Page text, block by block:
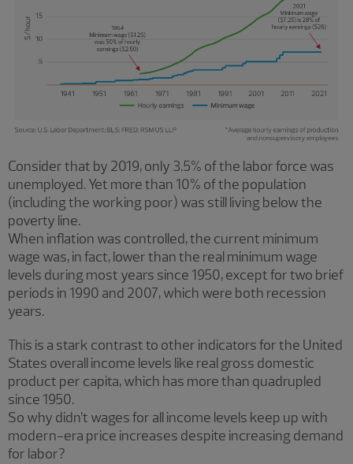
Consider that by 2019, only 3.5% of the labor force was
unemployed. Yet more than 10% of the population
(including the working poor) was still living below the
poverty line.
When inflation was controlled, the current minimum
wage was, in fact, lower than the real minimum wage
levels during most years since 1950, except for two brief
periods in 1990 and 2007, which were both recession
years.
This is a stark contrast to other indicators for the United
States overall income levels like real gross domestic
product per capita, which has more than quadrupled
since 1950.
So why didn’t wages for all income levels keep up with
modern-era price increases despite increasing demand
for labor?